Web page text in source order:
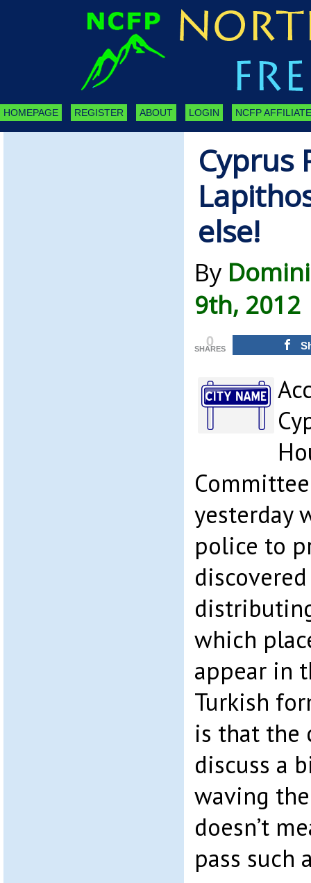
HOMEPAGE REGISTER ABOUT LOGIN NCFP
Cyprus
else!
By
9th, 2012
0
SHARES
yesterday
police to
which
appear in
Turkish
is that the
discuss a
waving
doesn’t
pass such